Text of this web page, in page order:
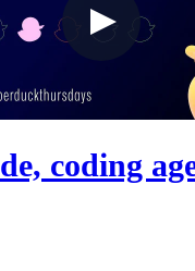
coding